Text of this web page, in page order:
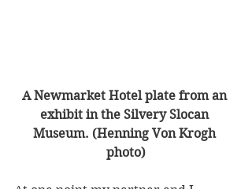
A Newmarket Hotel plate from an
exhibit in the Silvery Slocan
Museum. (Henning Von Krogh
photo)